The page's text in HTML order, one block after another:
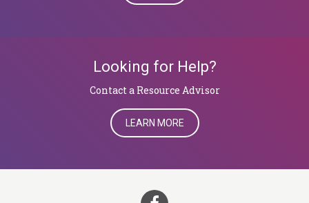
Looking for Help?
​​​​​​​Contact a Resource Advisor
LEARN MORE